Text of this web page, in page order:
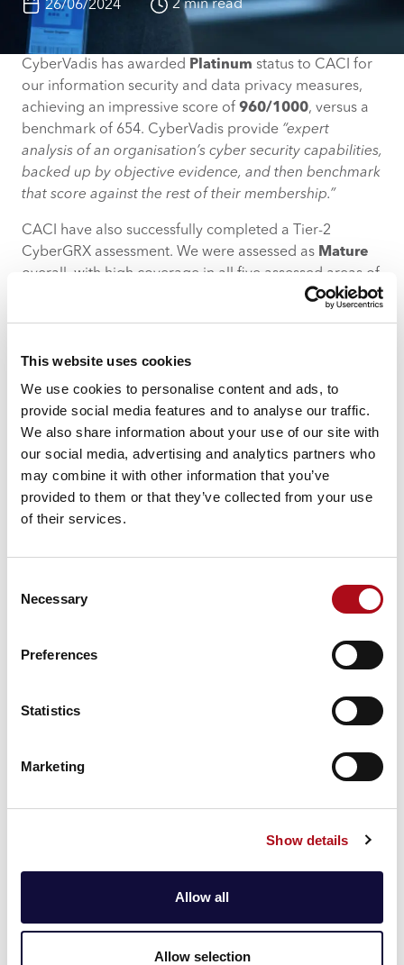
This website uses cookies
We use cookies to personalise content and ads, to
provide social media features and to analyse our traffic.
We also share information about your use of our site with
our social media, advertising and analytics partners who
may combine it with other information that you’ve
provided to them or that they’ve collected from your use
of their services.
Selection
Necessary
Preferences
Statistics
Marketing
Show details
Allow all
Allow selection
26/06/2024 2 min read
CyberVadis has awarded Platinum status to CACI for
our information security and data privacy measures,
achieving an impressive score of 960/1000, versus a
benchmark of 654. CyberVadis provide “expert
analysis of an organisation’s cyber security capabilities,
backed up by objective evidence, and then benchmark
that score against the rest of their membership.”
CACI have also successfully completed a Tier-2
CyberGRX assessment. We were assessed as Mature
overall, with high coverage in all five assessed areas of
Strategic, Operational, Core, Management and
sophisticated data analytics, real-world attack
scenarios, and real-time threat intelligence, we provide
a complete portfolio analysis of your third-party
ecosystem, helping you to prioritize your risks and
make smarter decisions.”
Our CyberVadis and CyberGRX assessments can be
shared with clients upon request, providing further
details of the assessment results and reducing the
Information Security Management System (ISMS) has
globally recognised and respected ISO/IEC
27001:2022 accreditation. CACI has been accredited
CACI also continue to be certified to a number of